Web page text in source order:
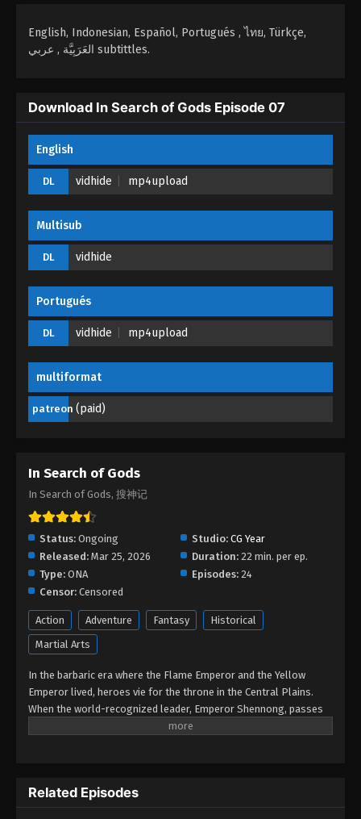
2026
Eps 02 - In Search of Gods Episode 02 - April 23,
Eps 01 - In Search of Gods Episode 01 - April 23,
English, Indonesian, Español, Portugués , ไทย, Türkçe,
العَرَبِيَّة , عربي subtittles.
Download In Search of Gods Episode 07
English
DL vidhide mp4upload
Multisub
DL vidhide
Portugués
DL vidhide mp4upload
multiformat
patreon (paid)
In Search of Gods
In Search of Gods, 搜神记
Status: Ongoing Studio: CG Year
Released: Mar 25, 2026 Duration: 22 min. per ep.
Type: ONA Episodes: 24
Censor: Censored
Action Adventure Fantasy
Historical
Martial Arts
In the barbaric era where the Flame Emperor and the Yellow
Emperor lived, heroes vie for the throne in the Central Plains.
When the world-recognized leader, Emperor Shennong, passes
away, the heroes of the Metal, Wood, Water, Fire, and Earth clans
a thrilling legend.
Related Episodes